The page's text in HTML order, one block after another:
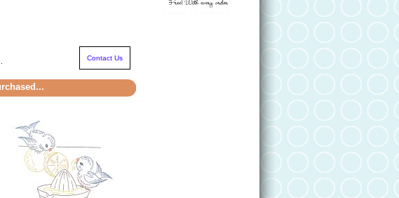
Contact Us